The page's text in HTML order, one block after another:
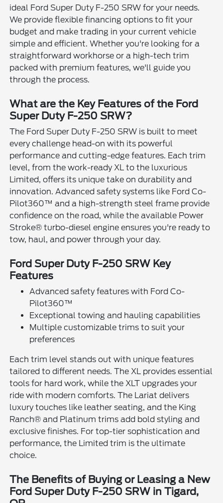
ideal Ford Super Duty F-250 SRW for your needs.
We provide flexible financing options to fit your
budget and make trading in your current vehicle
simple and efficient. Whether you're looking for a
straightforward workhorse or a high-tech trim
packed with premium features, we'll guide you
through the process.
What are the Key Features of the Ford
Super Duty F-250 SRW?
The Ford Super Duty F-250 SRW is built to meet
every challenge head-on with its powerful
performance and cutting-edge features. Each trim
level, from the work-ready XL to the luxurious
Limited, offers its unique take on durability and
innovation. Advanced safety systems like Ford Co-
Pilot360™ and a high-strength steel frame provide
confidence on the road, while the available Power
Stroke® turbo-diesel engine ensures you're ready to
tow, haul, and power through your day.
Ford Super Duty F-250 SRW Key
Features
Advanced safety features with Ford Co-
Pilot360™
Exceptional towing and hauling capabilities
Multiple customizable trims to suit your
preferences
Each trim level stands out with unique features
tailored to different needs. The XL provides essential
tools for hard work, while the XLT upgrades your
ride with modern comforts. The Lariat delivers
luxury touches like leather seating, and the King
Ranch® and Platinum trims add bold styling and
exclusive finishes. For top-tier sophistication and
performance, the Limited trim is the ultimate
choice.
The Benefits of Buying or Leasing a New
Ford Super Duty F-250 SRW in Tigard,